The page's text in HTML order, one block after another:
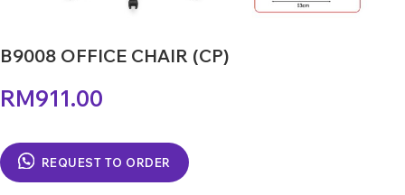
B9008 OFFICE CHAIR (CP)
RM911.00
REQUEST TO ORDER